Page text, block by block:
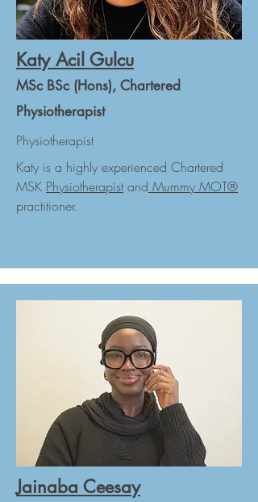
Katy Acil Gulcu
MSc BSc (Hons), Chartered
Physiotherapist
Physiotherapist
Katy is a highly experienced Chartered
MSK Physiotherapistand Mummy MOT®
practitioner.
Jainaba Ceesay